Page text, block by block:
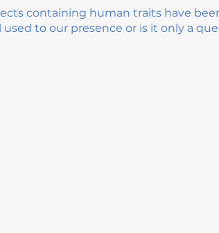
containing human traits have
to our presence or is it only a